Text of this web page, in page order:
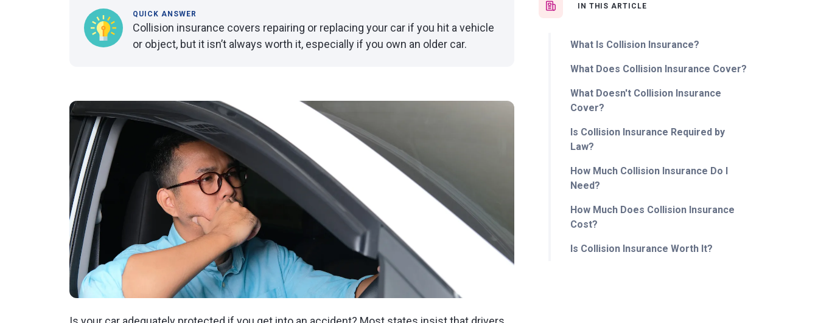
IN THIS ARTICLE
What Is Collision Insurance?
What Does Collision Insurance Cover?
What Doesn't Collision Insurance
Cover?
Is Collision Insurance Required by
Law?
How Much Collision Insurance Do I
Need?
How Much Does Collision Insurance
Cost?
Is Collision Insurance Worth It?
QUICK ANSWER
Collision insurance covers repairing or replacing your car if you hit a vehicle
or object, but it isn’t always worth it, especially if you own an older car.